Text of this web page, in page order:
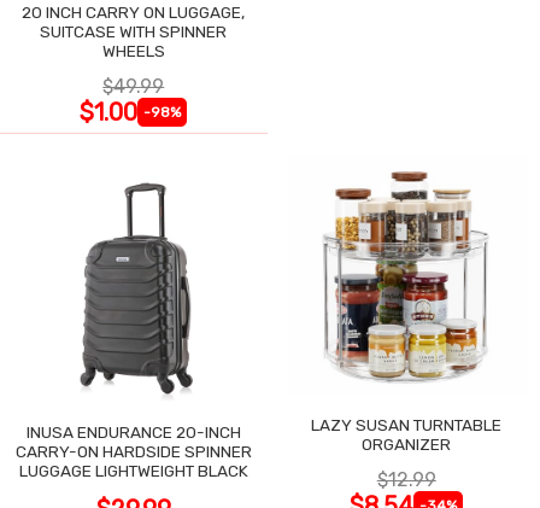
20 INCH CARRY ON LUGGAGE,
SUITCASE WITH SPINNER
WHEELS
$49.99
$1.00 -98%
INUSA ENDURANCE 20-INCH
CARRY-ON HARDSIDE SPINNER
LUGGAGE LIGHTWEIGHT BLACK
LAZY SUSAN TURNTABLE
ORGANIZER
$12.99